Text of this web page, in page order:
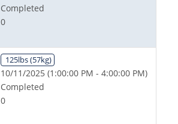
Completed
0
125lbs (57kg)
10/11/2025 (1:00:00 PM - 4:00:00 PM)
Completed
0